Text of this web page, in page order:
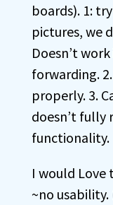
boards). 1:
pictures, we
Doesn’t
forwarding.
properly. 3.
doesn’t fully
functionality.
I would Love
~no